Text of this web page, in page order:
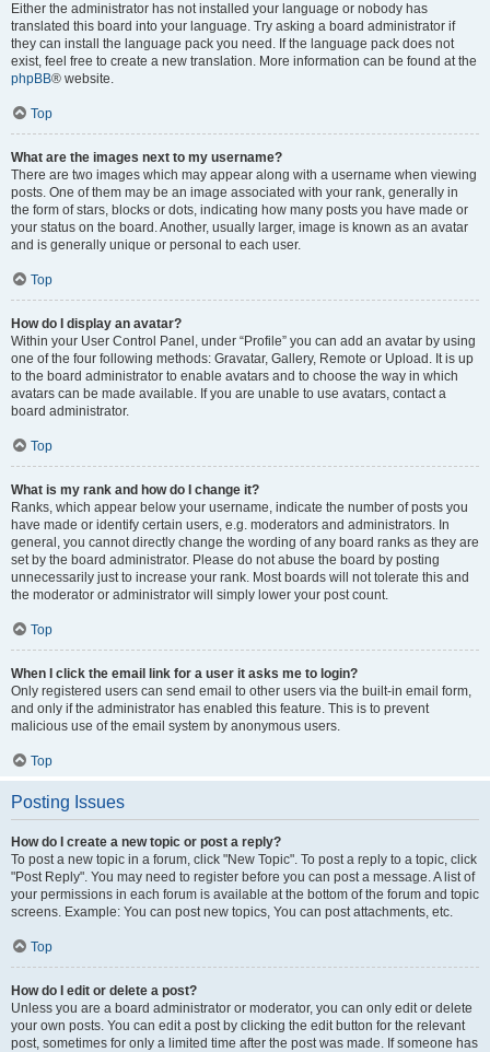
Either the administrator has not installed your language or nobody has
translated this board into your language. Try asking a board administrator if
they can install the language pack you need. If the language pack does not
exist, feel free to create a new translation. More information can be found at the
phpBB® website.
Top
What are the images next to my username?
There are two images which may appear along with a username when viewing
posts. One of them may be an image associated with your rank, generally in
the form of stars, blocks or dots, indicating how many posts you have made or
your status on the board. Another, usually larger, image is known as an avatar
and is generally unique or personal to each user.
Top
How do I display an avatar?
Within your User Control Panel, under “Profile” you can add an avatar by using
one of the four following methods: Gravatar, Gallery, Remote or Upload. It is up
to the board administrator to enable avatars and to choose the way in which
avatars can be made available. If you are unable to use avatars, contact a
board administrator.
Top
What is my rank and how do I change it?
Ranks, which appear below your username, indicate the number of posts you
have made or identify certain users, e.g. moderators and administrators. In
general, you cannot directly change the wording of any board ranks as they are
set by the board administrator. Please do not abuse the board by posting
unnecessarily just to increase your rank. Most boards will not tolerate this and
the moderator or administrator will simply lower your post count.
Top
When I click the email link for a user it asks me to login?
Only registered users can send email to other users via the built-in email form,
and only if the administrator has enabled this feature. This is to prevent
malicious use of the email system by anonymous users.
Top
Posting Issues
How do I create a new topic or post a reply?
To post a new topic in a forum, click "New Topic". To post a reply to a topic, click
"Post Reply". You may need to register before you can post a message. A list of
your permissions in each forum is available at the bottom of the forum and topic
screens. Example: You can post new topics, You can post attachments, etc.
Top
How do I edit or delete a post?
Unless you are a board administrator or moderator, you can only edit or delete
your own posts. You can edit a post by clicking the edit button for the relevant
post, sometimes for only a limited time after the post was made. If someone has